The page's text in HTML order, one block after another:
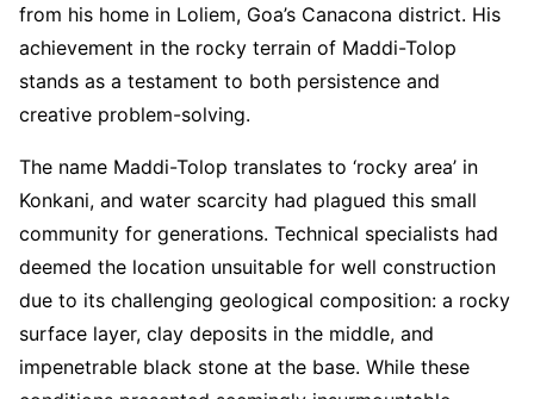
from his home in Loliem, Goa’s Canacona district. His
achievement in the rocky terrain of Maddi-Tolop
stands as a testament to both persistence and
creative problem-solving.
The name Maddi-Tolop translates to ‘rocky area’ in
Konkani, and water scarcity had plagued this small
community for generations. Technical specialists had
deemed the location unsuitable for well construction
due to its challenging geological composition: a rocky
surface layer, clay deposits in the middle, and
impenetrable black stone at the base. While these